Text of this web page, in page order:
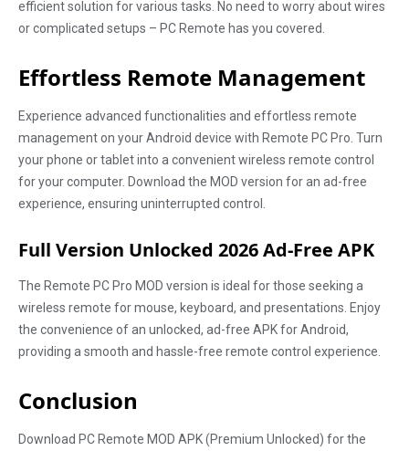
efficient solution for various tasks. No need to worry about wires
or complicated setups – PC Remote has you covered.
Effortless Remote Management
Experience advanced functionalities and effortless remote
management on your Android device with Remote PC Pro. Turn
your phone or tablet into a convenient wireless remote control
for your computer. Download the MOD version for an ad-free
experience, ensuring uninterrupted control.
Full Version Unlocked 2026 Ad-Free APK
The Remote PC Pro MOD version is ideal for those seeking a
wireless remote for mouse, keyboard, and presentations. Enjoy
the convenience of an unlocked, ad-free APK for Android,
providing a smooth and hassle-free remote control experience.
Conclusion
Download PC Remote MOD APK (Premium Unlocked) for the